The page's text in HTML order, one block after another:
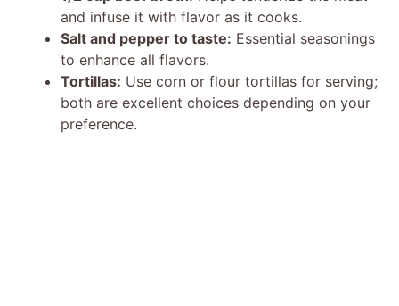
and infuse it with flavor as it cooks.
Salt and pepper to taste: Essential seasonings
to enhance all flavors.
Tortillas: Use corn or flour tortillas for serving;
both are excellent choices depending on your
preference.